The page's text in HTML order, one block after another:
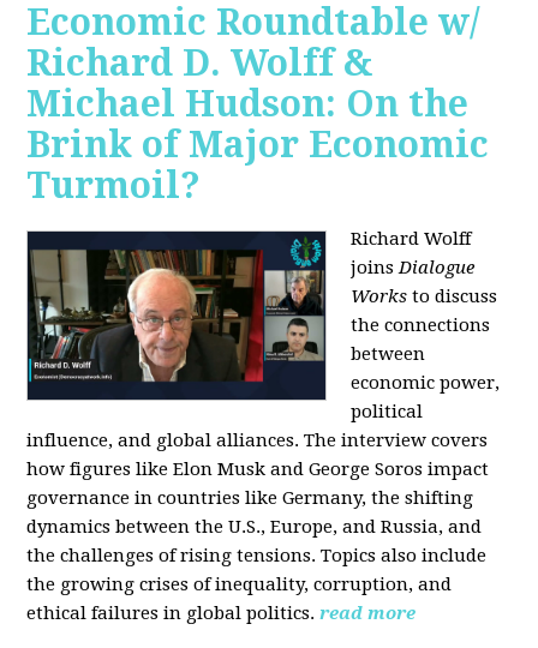
Economic Roundtable w/
Richard D. Wolff &
Michael Hudson: On the
Brink of Major Economic
Turmoil?
Richard Wolff
joinsDialogue
Works to discuss
the connections
between
economic power,
political
influence, and global alliances. The interview covers
how figures like Elon Musk and George Soros impact
governance in countries like Germany, the shifting
dynamics between the U.S., Europe, and Russia, and
the challenges of rising tensions. Topics also include
the growing crises of inequality, corruption, and
ethical failures in global politics. read more